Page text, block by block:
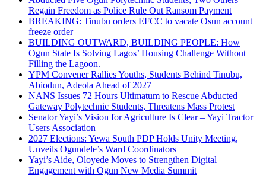
Regain Freedom as Police Rule Out Ransom Payment
BREAKING: Tinubu orders EFCC to vacate Osun account
freeze order
BUILDING OUTWARD, BUILDING PEOPLE: How
Ogun State Is Solving Lagos’ Housing Challenge Without
Filling the Lagoon.
YPM Convener Rallies Youths, Students Behind Tinubu,
Abiodun, Adeola Ahead of 2027
NANS Issues 72 Hours Ultimatum to Rescue Abducted
Gateway Polytechnic Students, Threatens Mass Protest
Senator Yayi’s Vision for Agriculture Is Clear – Yayi Tractor
Users Association
2027 Elections: Yewa South PDP Holds Unity Meeting,
Unveils Ogundele’s Ward Coordinators
Yayi’s Aide, Oloyede Moves to Strengthen Digital
Engagement with Ogun New Media Summit